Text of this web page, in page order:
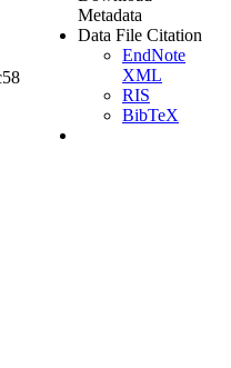
Metadata
Data File Citation
EndNote
XML
RIS
BibTeX